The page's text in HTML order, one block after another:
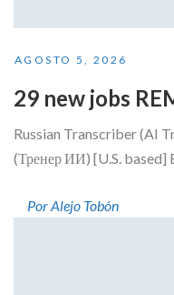
AGOSTO 5, 2026
29 new jobs
Russian Transcriber (AI
(Тренер ИИ) [U.S. based]
Por Alejo Tobón